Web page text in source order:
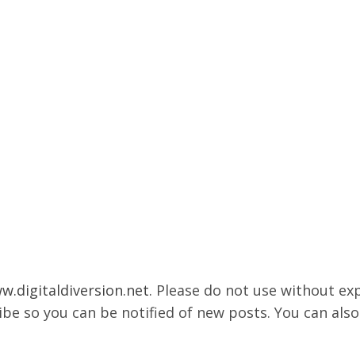
. Please do not use without
so you can be notified of new posts. You can